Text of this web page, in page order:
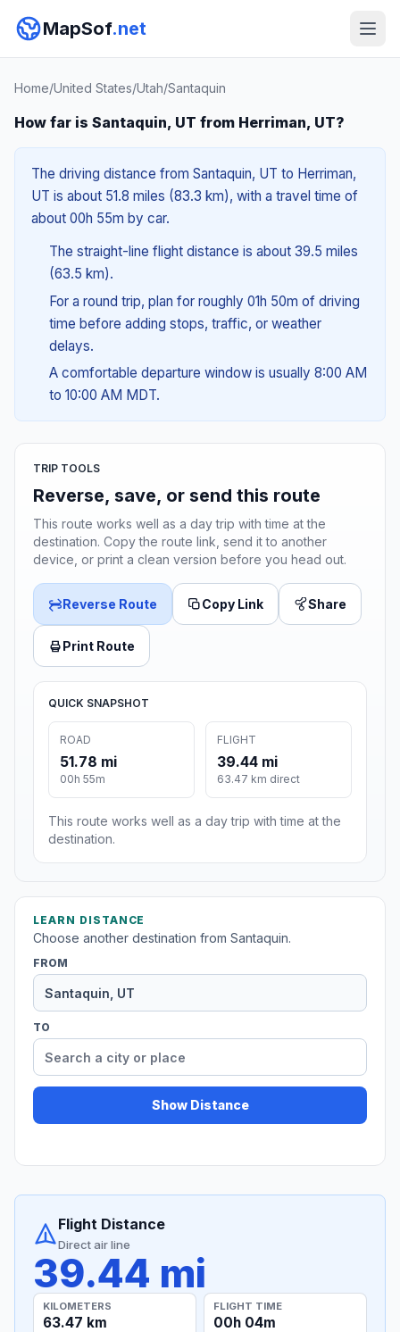
MapSof.net
Home/United States/Utah/Santaquin
How far is Santaquin, UT from Herriman, UT?
The driving distance from Santaquin, UT to Herriman,
UT is about 51.8 miles (83.3 km), with a travel time of
about 00h 55m by car.
The straight-line flight distance is about 39.5 miles
(63.5 km).
For a round trip, plan for roughly 01h 50m of driving
time before adding stops, traffic, or weather
delays.
A comfortable departure window is usually 8:00 AM
to 10:00 AM MDT.
TRIP TOOLS
Reverse, save, or send this route
This route works well as a day trip with time at the
destination. Copy the route link, send it to another
device, or print a clean version before you head out.
Reverse Route Copy Link Share
Print Route
QUICK SNAPSHOT
ROAD
51.78 mi
00h 55m
FLIGHT
39.44 mi
63.47 km direct
This route works well as a day trip with time at the
destination.
LEARN DISTANCE
Choose another destination from Santaquin.
FROM
TO
Show Distance
Flight Distance
Direct air line
39.44 mi
KILOMETERS
63.47 km
FLIGHT TIME
00h 04m